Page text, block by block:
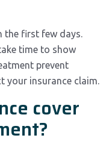
the first few days.
time to show
prevent
your insurance claim.
cover